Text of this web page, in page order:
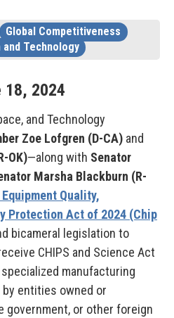
Global Competitiveness
and Technology
18, 2024
and Technology
Zoe Lofgren (D-CA) and
OK)—along with Senator
Marsha Blackburn (R-
Quality,
Protection Act of 2024 (Chip
bicameral legislation to
CHIPS and Science Act
manufacturing
entities owned or
government, or other foreign